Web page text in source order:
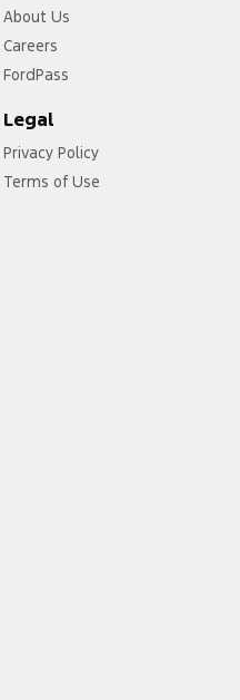
Open/Close
About Us
Careers
FordPass
Legal
Privacy Policy
Terms of Use